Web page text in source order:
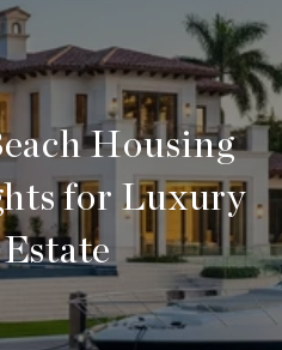
Housing
for Luxury